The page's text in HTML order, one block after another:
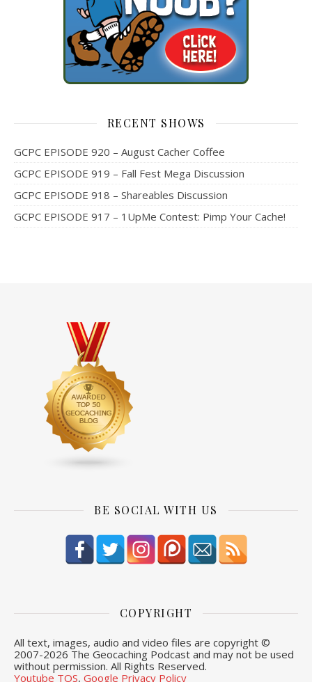
RECENT SHOWS
GCPC EPISODE 920 – August Cacher Coffee
GCPC EPISODE 919 – Fall Fest Mega Discussion
GCPC EPISODE 918 – Shareables Discussion
GCPC EPISODE 917 – 1UpMe Contest: Pimp Your Cache!
BE SOCIAL WITH US
COPYRIGHT
All text, images, audio and video files are copyright ©
2007-2026 The Geocaching Podcast and may not be used
without permission. All Rights Reserved.
Youtube TOS, Google Privacy Policy